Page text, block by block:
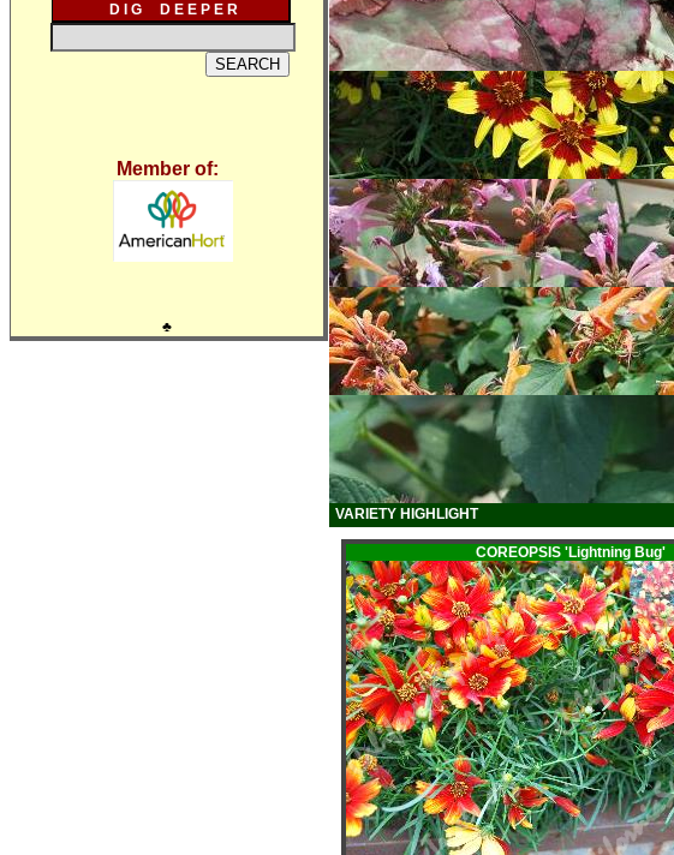
D I G D E E P E R
Member of:
♣
VARIETY HIGHLIGHT
COREOPSIS 'Lightning Bug'